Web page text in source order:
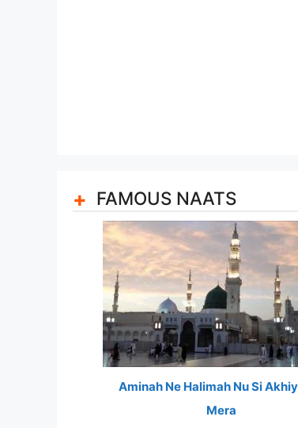
FAMOUS NAATS
Aminah Ne Halimah Nu Si
Mera